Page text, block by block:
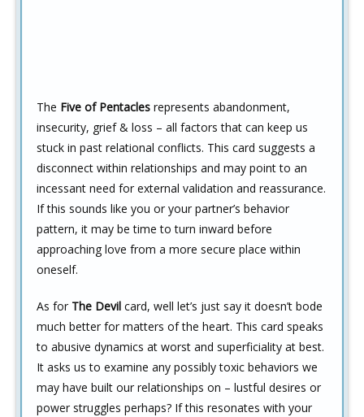
The Five of Pentacles represents abandonment,
insecurity, grief & loss – all factors that can keep us
stuck in past relational conflicts. This card suggests a
disconnect within relationships and may point to an
incessant need for external validation and reassurance.
If this sounds like you or your partner’s behavior
pattern, it may be time to turn inward before
approaching love from a more secure place within
oneself.
As for The Devil card, well let’s just say it doesn’t bode
much better for matters of the heart. This card speaks
to abusive dynamics at worst and superficiality at best.
It asks us to examine any possibly toxic behaviors we
may have built our relationships on – lustful desires or
power struggles perhaps? If this resonates with your